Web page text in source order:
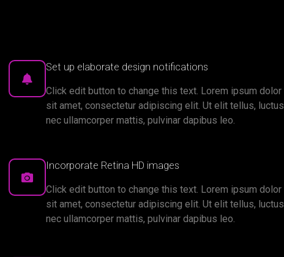
Set up elaborate design notifications
Click edit button to change this text. Lorem ipsum dolor
sit amet, consectetur adipiscing elit. Ut elit tellus, luctus
nec ullamcorper mattis, pulvinar dapibus leo.
Incorporate Retina HD images
Click edit button to change this text. Lorem ipsum dolor
sit amet, consectetur adipiscing elit. Ut elit tellus, luctus
nec ullamcorper mattis, pulvinar dapibus leo.